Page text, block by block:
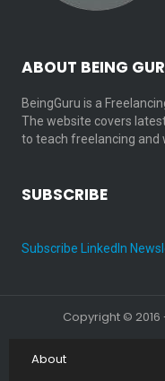
ABOUT BEING
BeingGuru is a
The website covers
to teach freelancing
SUBSCRIBE
Subscribe LinkedIn
Copyright © 2016
About